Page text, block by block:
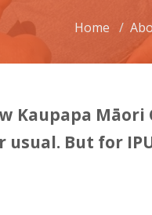
Home
Kaupapa Māori
But for